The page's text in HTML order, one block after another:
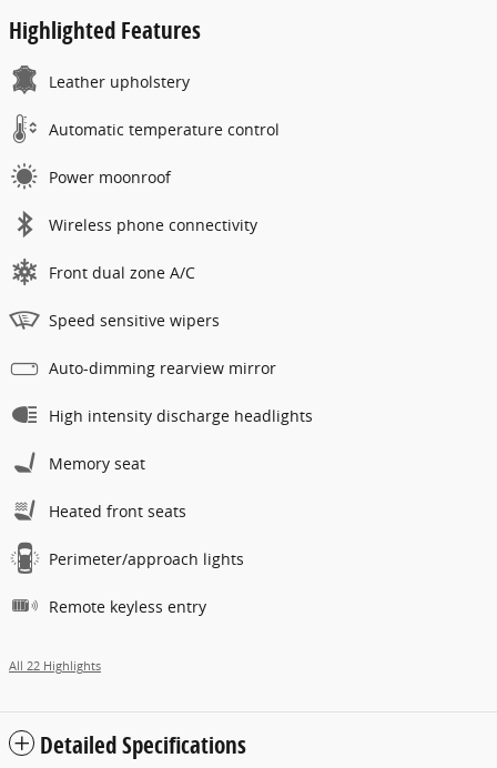
Highlighted Features
Leather upholstery
Automatic temperature control
Power moonroof
Wireless phone connectivity
Front dual zone A/C
Speed sensitive wipers
Auto-dimming rearview mirror
High intensity discharge headlights
Memory seat
Heated front seats
Perimeter/approach lights
Remote keyless entry
All 22 Highlights
Detailed Specifications